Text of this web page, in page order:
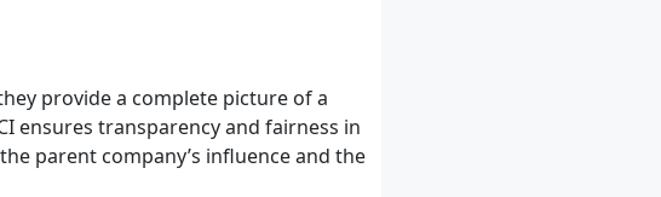
provide a complete picture of a
ensures transparency and fairness in
parent company’s influence and the